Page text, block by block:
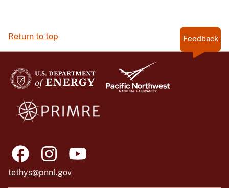
Return to top Feedback
tethys@pnnl.gov